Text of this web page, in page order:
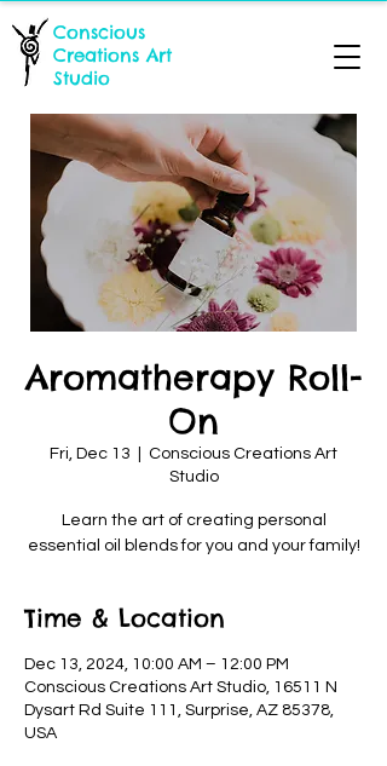
Conscious
Creations Art
Studio
Aromatherapy Roll-
On
Fri, Dec 13
Conscious Creations Art
Studio
Learn the art of creating personal
essential oil blends for you and your family!
Time & Location
Dec 13, 2024, 10:00 AM – 12:00 PM
Conscious Creations Art Studio, 16511 N
Dysart Rd Suite 111, Surprise, AZ 85378,
USA